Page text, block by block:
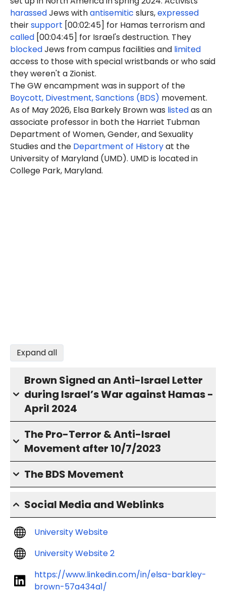
harassedJews withantisemitic slurs,expressed
theirsupport [00:02:45] for Hamas terrorism and
called [00:04:45] for Israel's destruction. They
blockedJews from campus facilities and limited
access to those with special wristbands or who said
they weren't a Zionist.
The GW encampment was in support of the
Boycott, Divestment, Sanctions (BDS) movement.
As of May 2026, Elsa Barkely Brown was listedas an
associate professor in both the Harriet Tubman
Department of Women, Gender, and Sexuality
Studies and the Department of Historyat the
University of Maryland (UMD). UMD is located in
College Park, Maryland.
Expand all
Brown Signed an Anti-Israel Letter
during Israel’s War against Hamas -
April 2024
The Pro-Terror & Anti-Israel
Movement after 10/7/2023
The BDS Movement
Social Media and Weblinks
University Website
University Website 2
https://www.linkedin.com/in/elsa-barkley-
brown-57a434a1/